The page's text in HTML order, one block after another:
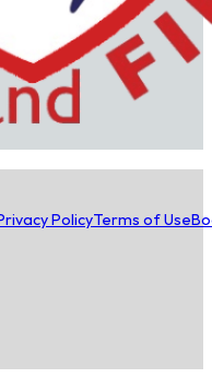
PolicyTerms of Use